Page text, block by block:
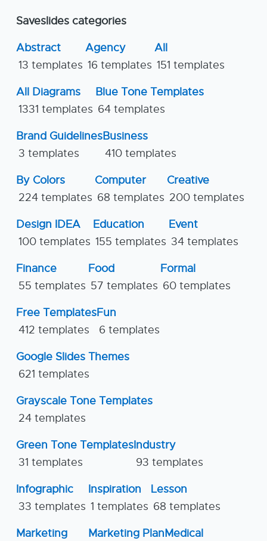
Saveslides categories
Abstract
13 templates
Agency
16 templates
All
151 templates
All Diagrams
1331 templates
Blue Tone Templates
64 templates
Brand Guidelines
3 templates
Business
410 templates
By Colors
224 templates
Computer
68 templates
Creative
200 templates
Design IDEA
100 templates
Education
155 templates
Event
34 templates
Finance
55 templates
Food
57 templates
Formal
60 templates
Free Templates
412 templates
Fun
6 templates
Google Slides Themes
621 templates
Grayscale Tone Templates
24 templates
Green Tone Templates
31 templates
Industry
93 templates
Infographic
33 templates
Inspiration
1 templates
Lesson
68 templates
Marketing
Marketing PlanMedical